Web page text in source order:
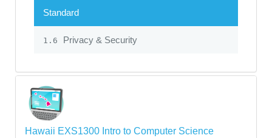
Standard
1.6 Privacy & Security
Hawaii EXS1300 Intro to Computer Science